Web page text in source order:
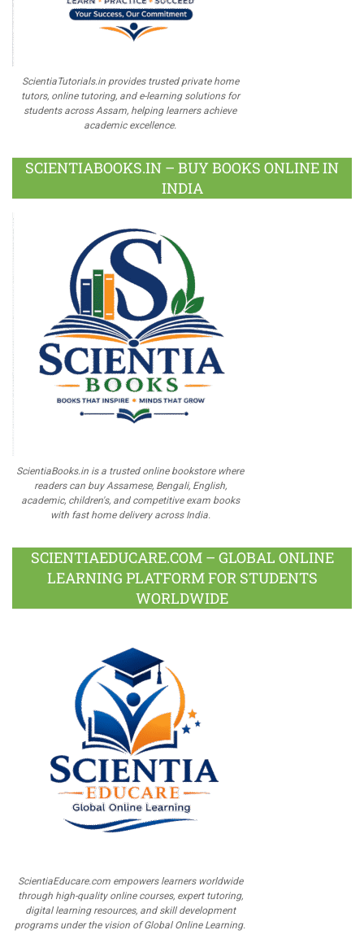
ScientiaTutorials.in provides trusted private home
tutors, online tutoring, and e-learning solutions for
students across Assam, helping learners achieve
academic excellence.
SCIENTIABOOKS.IN – BUY BOOKS ONLINE IN
INDIA
ScientiaBooks.in is a trusted online bookstore where
readers can buy Assamese, Bengali, English,
academic, children's, and competitive exam books
with fast home delivery across India.
SCIENTIAEDUCARE.COM – GLOBAL ONLINE
LEARNING PLATFORM FOR STUDENTS
WORLDWIDE
ScientiaEducare.com empowers learners worldwide
through high-quality online courses, expert tutoring,
digital learning resources, and skill development
programs under the vision of Global Online Learning.